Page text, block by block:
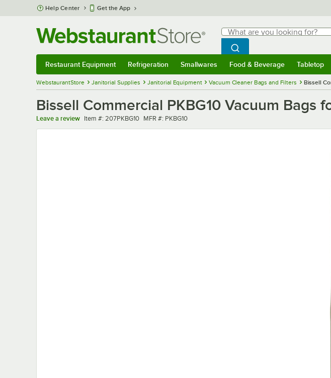
Skip to main content
Help Center Get the App
Search
What are you looking for?
Begin typing for results.
Search WebstaurantStore
Restaurant Equipment Refrigeration Smallwares Food & Beverage Tabletop
WebstaurantStore Janitorial Supplies Janitorial Equipment Vacuum Cleaner Bags and Filters Bissell
Bissell Commercial PKBG10 Vacuum Bags
Leave a review Item number
Item #: 207PKBG10 MFR number
MFR #: PKBG10